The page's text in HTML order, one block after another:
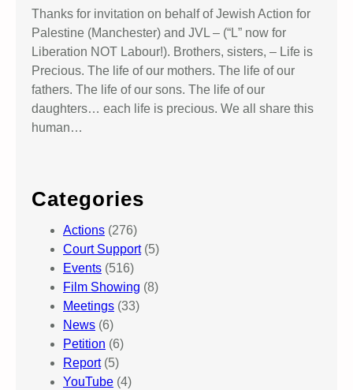
Thanks for invitation on behalf of Jewish Action for
Palestine (Manchester) and JVL – (“L” now for
Liberation NOT Labour!). Brothers, sisters, – Life is
Precious. The life of our mothers. The life of our
fathers. The life of our sons. The life of our
daughters… each life is precious. We all share this
human…
Categories
Actions (276)
Court Support(5)
Events (516)
Film Showing (8)
Meetings (33)
News (6)
Petition (6)
Report(5)
YouTube (4)